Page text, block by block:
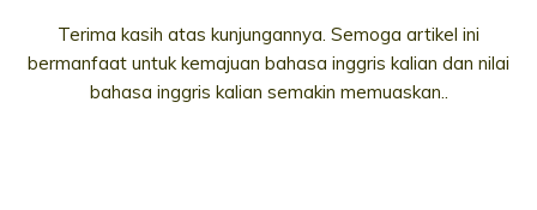
Terima kasih atas kunjungannya. Semoga artikel ini
bermanfaat untuk kemajuan bahasa inggris kalian dan nilai
bahasa inggris kalian semakin memuaskan..